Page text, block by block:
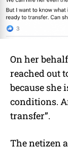
On her
reached out
because
conditions.
transfer”.
The netizen